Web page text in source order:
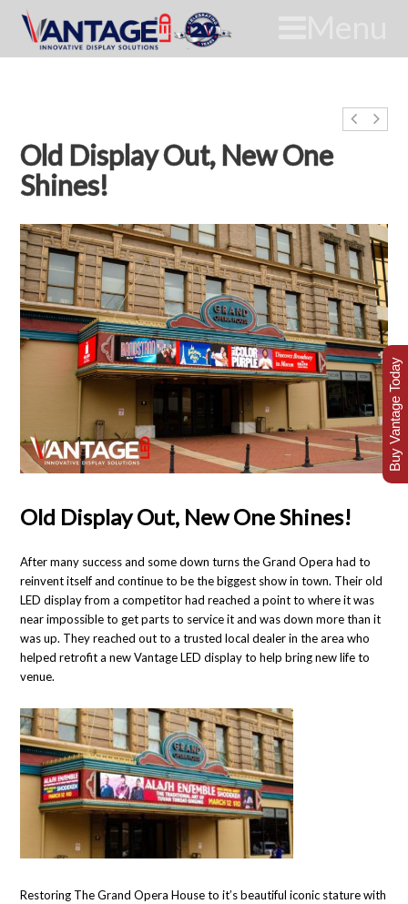
Old Display Out, New One
Shines!
Old Display Out, New One Shines!
After many success and some down turns the Grand Opera had to
reinvent itself and continue to be the biggest show in town. Their old
LED display from a competitor had reached a point to where it was
near impossible to get parts to service it and was down more than it
was up. They reached out to a trusted local dealer in the area who
helped retrofit a new Vantage LED display to help bring new life to
venue.
Restoring The Grand Opera House to it’s beautiful iconic stature with
Buy Vantage Today